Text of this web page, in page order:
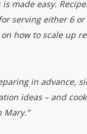
made easy.
serving either 6 or
how to scale up
in advance,
ideas – and
Mary.”